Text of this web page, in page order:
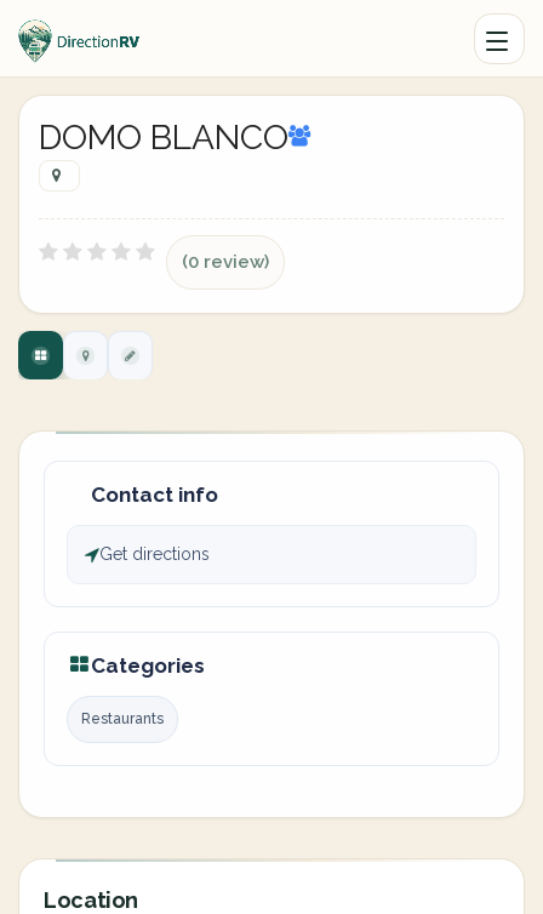
DOMO BLANCO
(0 review)
Contact info
Get directions
Categories
Restaurants
Location